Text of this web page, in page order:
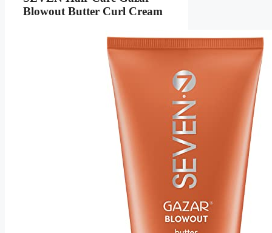
Blowout Butter Curl Cream